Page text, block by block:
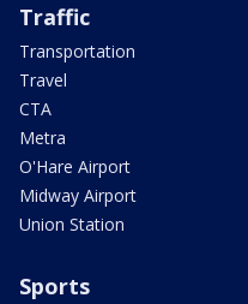
Traffic
Transportation
Travel
CTA
Metra
O'Hare Airport
Midway Airport
Union Station
Sports